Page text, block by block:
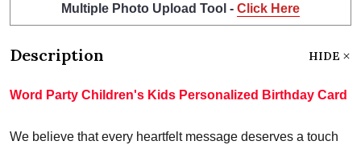
Multiple Photo Upload Tool - Click Here
Description HIDE
Word Party Children's Kids Personalized Birthday Card
We believe that every heartfelt message deserves a touch